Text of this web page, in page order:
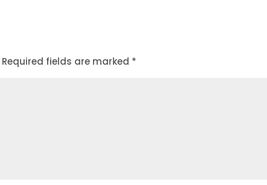
Required fields are marked *